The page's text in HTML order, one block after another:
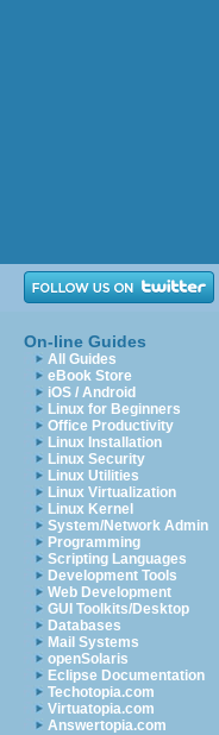
On-line Guides
All Guides
eBook Store
iOS / Android
Linux for Beginners
Office Productivity
Linux Installation
Linux Security
Linux Utilities
Linux Virtualization
Linux Kernel
System/Network Admin
Programming
Scripting Languages
Development Tools
Web Development
GUI Toolkits/Desktop
Databases
Mail Systems
openSolaris
Eclipse Documentation
Techotopia.com
Virtuatopia.com
Answertopia.com